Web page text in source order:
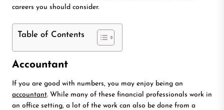
careers you should consider.
Table of Contents
Accountant
If you are good with numbers, you may enjoy being an
accountant. While many of these financial professionals work in
an office setting, a lot of the work can also be done from a